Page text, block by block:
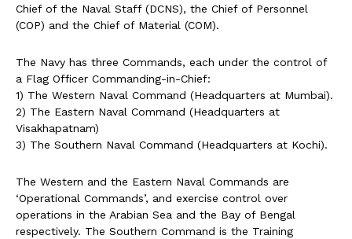
Chief of the Naval Staff (DCNS), the Chief of Personnel
(COP) and the Chief of Material (COM).
The Navy has three Commands, each under the control of
a Flag Officer Commanding-in-Chief:
1) The Western Naval Command (Headquarters at Mumbai).
2) The Eastern Naval Command (Headquarters at
Visakhapatnam)
3) The Southern Naval Command (Headquarters at Kochi).
The Western and the Eastern Naval Commands are
‘Operational Commands’, and exercise control over
operations in the Arabian Sea and the Bay of Bengal
respectively. The Southern Command is the Training